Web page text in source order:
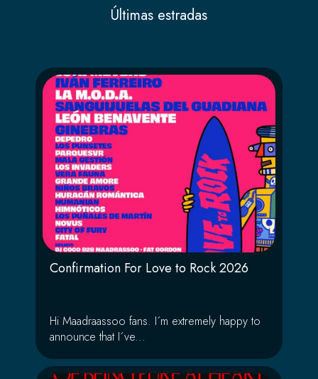
Últimas estradas
Confirmation For Love to Rock 2026
Hi Maadraassoo fans. I´m extremely happy to
announce that I´ve...